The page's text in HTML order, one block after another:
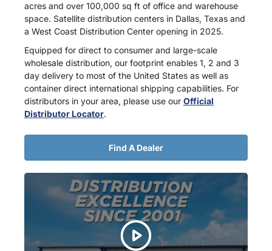
acres and over 100,000 sq ft of office and warehouse
space. Satellite distribution centers in Dallas, Texas and
a West Coast Distribution Center opening in 2025.
Equipped for direct to consumer and large-scale
wholesale distribution, our footprint enables 1, 2 and 3
day delivery to most of the United States as well as
container direct international shipping capabilities. For
distributors in your area, please use our Official
Distributor Locator.
Find A Dealer